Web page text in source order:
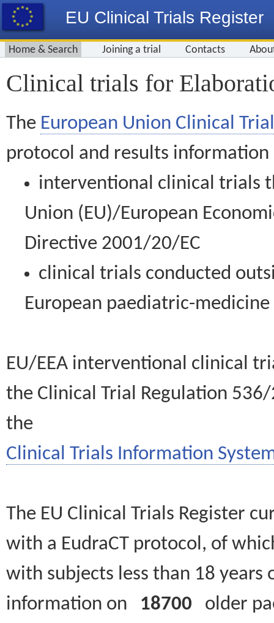
EU Clinical Trials Register
Home & Search Joining a trial Contacts
Clinical trials for
The European Union Clinical
protocol and results information
interventional clinical trials
Union (EU)/European
Directive 2001/20/EC
clinical trials conducted
European paediatric-
EU/EEA interventional clinical
the Clinical Trial Regulation
the
Clinical Trials Information
The EU Clinical Trials Register
with a EudraCT protocol, of
with subjects less than 18
information on 18700 older